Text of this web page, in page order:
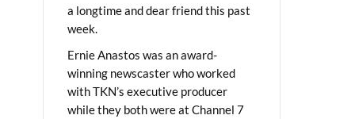
a longtime and dear friend this past
week.
Ernie Anastos was an award-
winning newscaster who worked
with TKN’s executive producer
while they both were at Channel 7